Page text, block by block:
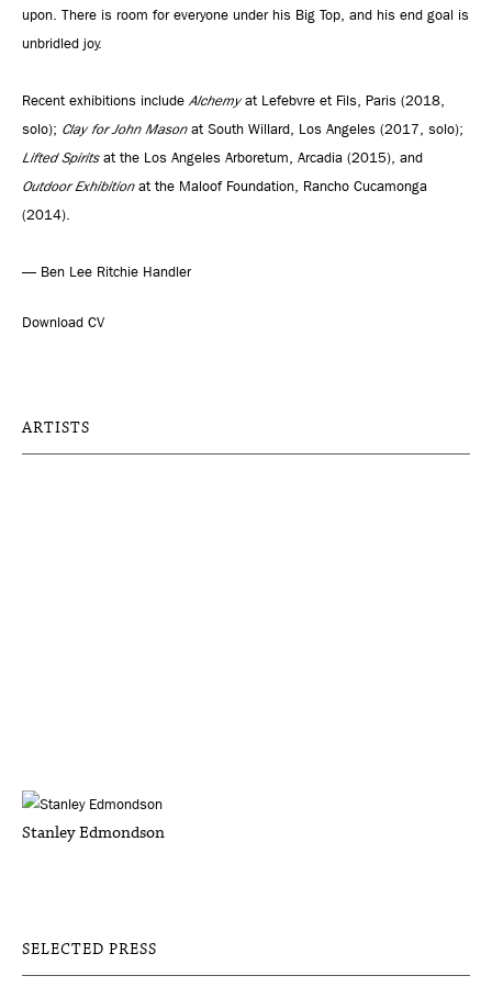
upon. There is room for everyone under his Big Top, and his end goal is
unbridled joy.
Recent exhibitions include Alchemyat Lefebvre et Fils, Paris (2018,
solo); Clay for John Masonat South Willard, Los Angeles (2017, solo);
Lifted Spiritsat the Los Angeles Arboretum, Arcadia (2015), and
Outdoor Exhibitionat the Maloof Foundation, Rancho Cucamonga
(2014).
— Ben Lee Ritchie Handler
Download CV
ARTISTS
Stanley Edmondson
SELECTED PRESS